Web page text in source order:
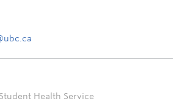
Health Service